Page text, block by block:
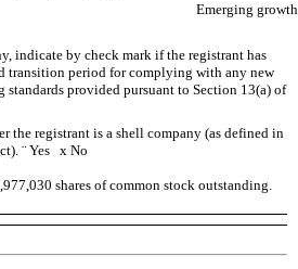
Emerging
indicate by check mark if the registrant has
transition period for complying with any new
provided pursuant to Section 13(a) of
the registrant is a shell company (as defined in
¨ Yes x No
shares of common stock outstanding.